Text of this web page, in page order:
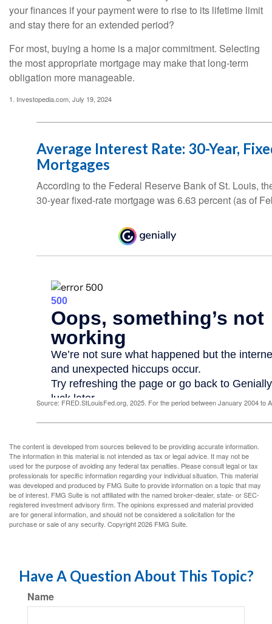
your finances if your payment were to rise to its lifetime limit
and stay there for an extended period?
For most, buying a home is a major commitment. Selecting
the most appropriate mortgage may make that long-term
obligation more manageable.
1. Investopedia.com, July 19, 2024
Average Interest Rate: 30-Year,
Mortgages
According to the Federal Reserve Bank of St. Louis,
30-year fixed-rate mortgage was 6.63 percent (as of
Source: FRED.StLouisFed.org, 2025. For the period between January 2004 to
The content is developed from sources believed to be providing accurate information.
The information in this material is not intended as tax or legal advice. It may not be
used for the purpose of avoiding any federal tax penalties. Please consult legal or tax
professionals for specific information regarding your individual situation. This material
was developed and produced by FMG Suite to provide information on a topic that may
be of interest. FMG Suite is not affiliated with the named broker-dealer, state- or SEC-
registered investment advisory firm. The opinions expressed and material provided
are for general information, and should not be considered a solicitation for the
purchase or sale of any security. Copyright2026 FMG Suite.
Have A Question About This Topic?
Name